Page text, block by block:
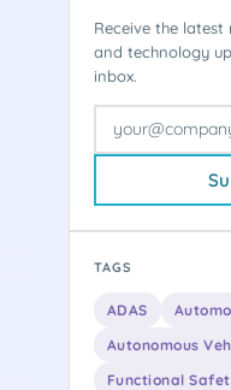
Receive the latest
and technology
inbox.
TAGS
ADAS
Autonomous
Functional